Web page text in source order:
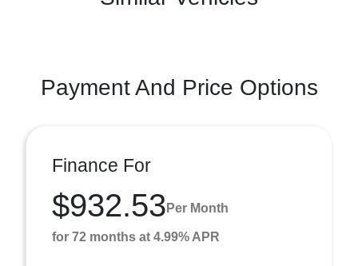
Payment And Price Options
Finance For
$932.53 Per Month
for 72 months at 4.99% APR